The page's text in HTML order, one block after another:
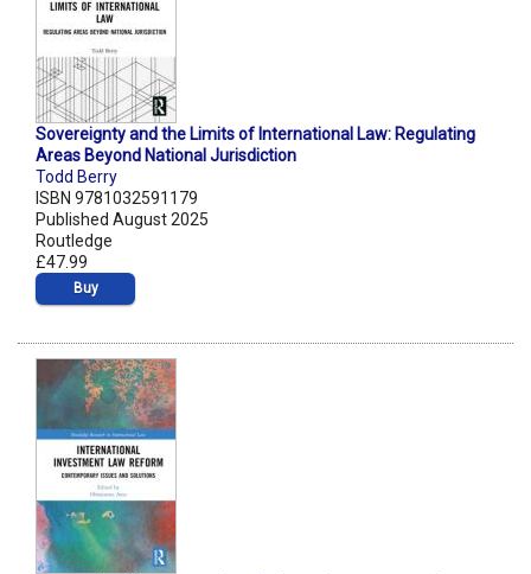
Sovereignty and the Limits of International Law: Regulating
Areas Beyond National Jurisdiction
Todd Berry
ISBN 9781032591179
Published August 2025
Routledge
£47.99
Buy